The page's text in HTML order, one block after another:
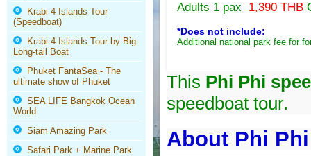
Krabi 4 Islands Tour
(Speedboat)
Krabi 4 Islands Tour by Big
Long-tail Boat
Phuket FantaSea - The
ultimate show of Phuket
SEA LIFE Bangkok Ocean
World
Siam Amazing Park
Safari Park + Marine Park
Adults 1 pax 1,390 THB
*Does not include:
Additional national park fee for
This Phi Phi
speedboat tour.
About Phi